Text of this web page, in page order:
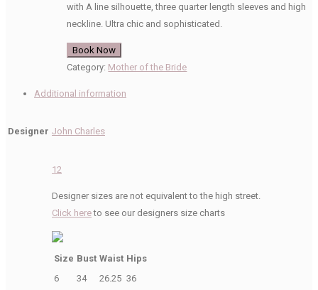
with A line silhouette, three quarter length sleeves and high
neckline. Ultra chic and sophisticated.
Book Now
Category: Mother of the Bride
Additional information
Designer John Charles
12
Designer sizes are not equivalent to the high street.
Click hereto see our designers size charts
Size Bust Waist Hips
6
34 26.25 36